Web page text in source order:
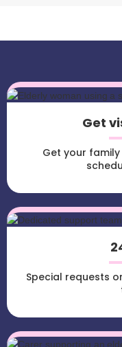
Get
Get your
Special requests